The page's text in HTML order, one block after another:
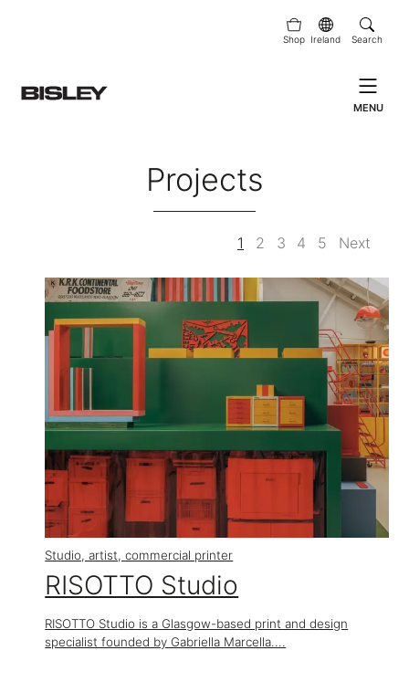
Shop Ireland Search
MENU
Projects
1 2 3 4 5 Next
Studio, artist, commercial printer
RISOTTO Studio
RISOTTO Studio is a Glasgow-based print and design
specialist founded by Gabriella Marcella....